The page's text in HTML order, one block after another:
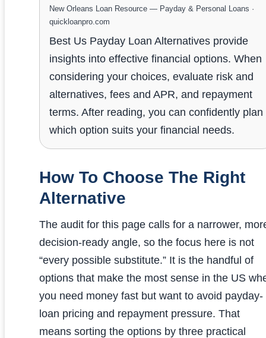
New Orleans Loan Resource — Payday & Personal Loans ·
quickloanpro.com
Best Us Payday Loan Alternatives provide
insights into effective financial options. When
considering your choices, evaluate risk and
alternatives, fees and APR, and repayment
terms. After reading, you can confidently plan
which option suits your financial needs.
How To Choose The Right
Alternative
The audit for this page calls for a narrower,
decision-ready angle, so the focus here is not
“every possible substitute.” It is the handful of
options that make the most sense in the US
you need money fast but want to avoid payday-
loan pricing and repayment pressure. That
means sorting the options by three practical